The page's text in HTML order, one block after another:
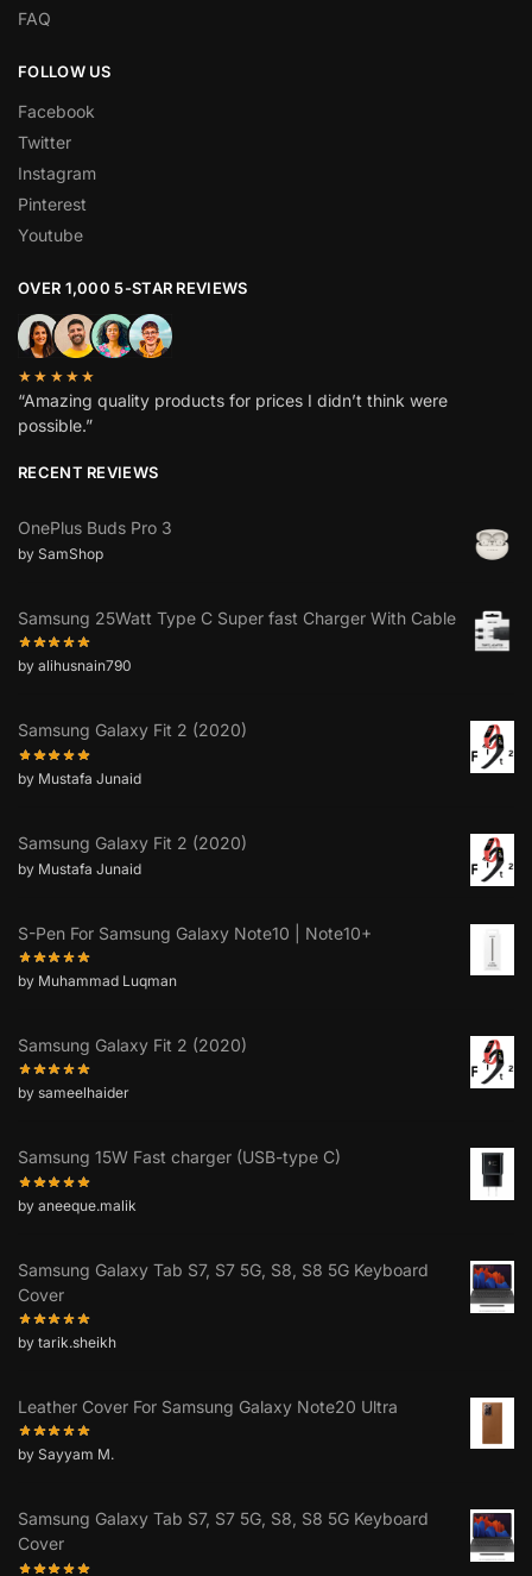
FAQ
FOLLOW US
Facebook
Twitter
Instagram
Pinterest
Youtube
OVER 1,000 5-STAR REVIEWS
★★★★★
“Amazing quality products for prices I didn’t think were
possible.”
RECENT REVIEWS
OnePlus Buds Pro 3
by SamShop
Samsung 25Watt Type C Super fast Charger With Cable
by alihusnain790
Samsung Galaxy Fit 2 (2020)
by Mustafa Junaid
Samsung Galaxy Fit 2 (2020)
by Mustafa Junaid
S-Pen For Samsung Galaxy Note10 | Note10+
by Muhammad Luqman
Samsung Galaxy Fit 2 (2020)
by sameelhaider
Samsung 15W Fast charger (USB-type C)
by aneeque.malik
Samsung Galaxy Tab S7, S7 5G, S8, S8 5G Keyboard
Cover
by tarik.sheikh
Leather Cover For Samsung Galaxy Note20 Ultra
by Sayyam M.
Samsung Galaxy Tab S7, S7 5G, S8, S8 5G Keyboard
Cover